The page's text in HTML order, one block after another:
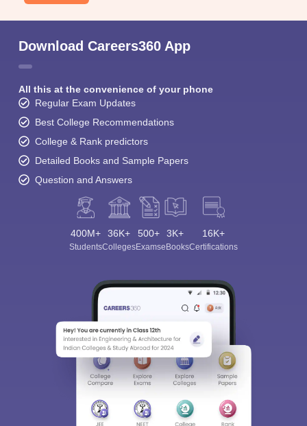
Download Careers360 App
All this at the convenience of your phone
Regular Exam Updates
Best College Recommendations
College & Rank predictors
Detailed Books and Sample Papers
Question and Answers
400M+
Students
36K+
Colleges
500+
Exams
3K+
eBooks
16K+
Certifications